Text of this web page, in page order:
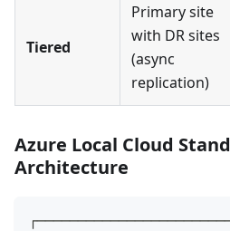
Tiered
Primary site
with DR sites
(async
replication)
Azure Local Cloud
Architecture